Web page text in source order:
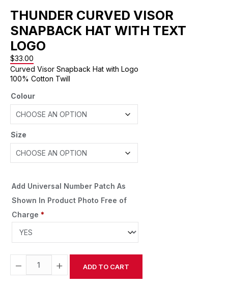
THUNDER CURVED VISOR
SNAPBACK HAT WITH TEXT
LOGO
$33.00
Curved Visor Snapback Hat with Logo
100% Cotton Twill
Colour
Size
Add Universal Number Patch As
Shown In Product Photo Free of
Charge *
− + ADD TO CART